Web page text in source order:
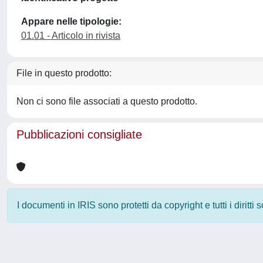
Appare nelle tipologie:
01.01 - Articolo in rivista
File in questo prodotto:
Non ci sono file associati a questo prodotto.
Pubblicazioni consigliate
I documenti in IRIS sono protetti da copyright e tutti i diritti